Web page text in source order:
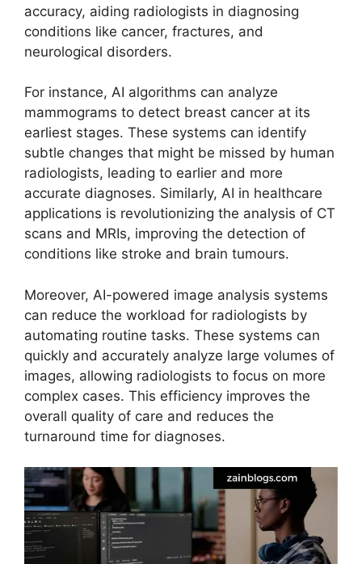
accuracy, aiding radiologists in diagnosing
conditions like cancer, fractures, and
neurological disorders.
For instance, AI algorithms can analyze
mammograms to detect breast cancer at its
earliest stages. These systems can identify
subtle changes that might be missed by human
radiologists, leading to earlier and more
accurate diagnoses. Similarly, AI in healthcare
applications is revolutionizing the analysis of CT
scans and MRIs, improving the detection of
conditions like stroke and brain tumours.
Moreover, AI-powered image analysis systems
can reduce the workload for radiologists by
automating routine tasks. These systems can
quickly and accurately analyze large volumes of
images, allowing radiologists to focus on more
complex cases. This efficiency improves the
overall quality of care and reduces the
turnaround time for diagnoses.